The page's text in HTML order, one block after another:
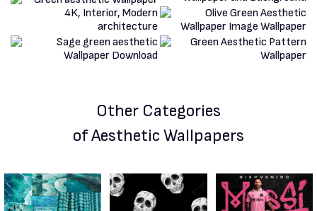
Other Categories
of Aesthetic Wallpapers